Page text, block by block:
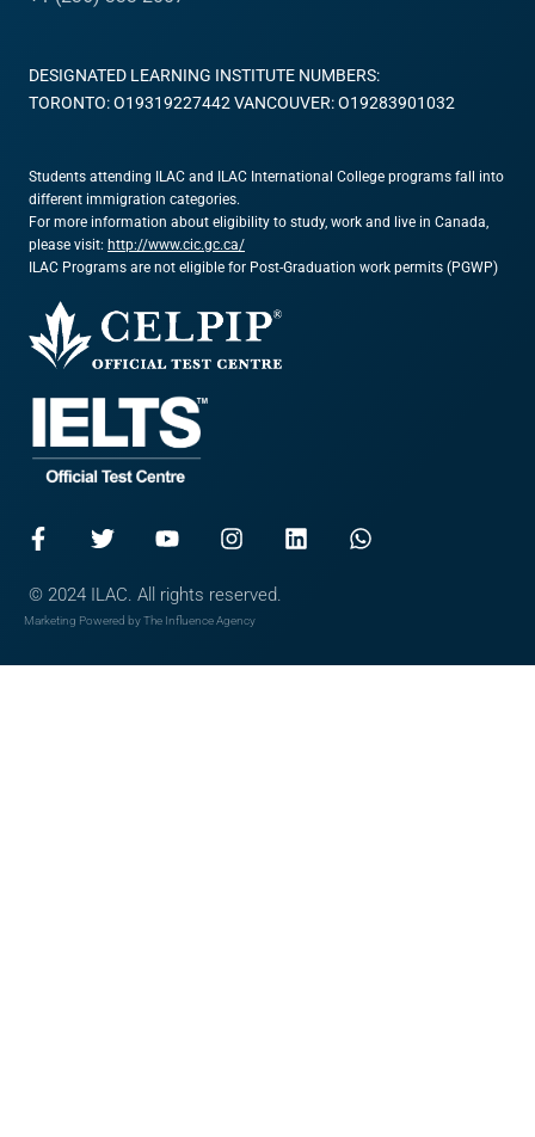
DESIGNATED LEARNING INSTITUTE NUMBERS:
TORONTO: O19319227442 VANCOUVER: O19283901032
Students attending ILAC and ILAC International College programs fall into
different immigration categories.
For more information about eligibility to study, work and live in Canada,
please visit: http://www.cic.gc.ca/
ILAC Programs are not eligible for Post-Graduation work permits (PGWP)
© 2024 ILAC. All rights reserved.
Marketing Powered by The Influence Agency